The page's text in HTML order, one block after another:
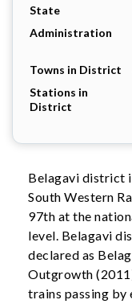
State
Administration
Towns in District
Stations in
District
Belagavi district
South Western
97th at the
level. Belagavi
declared as
Outgrowth
trains passing by